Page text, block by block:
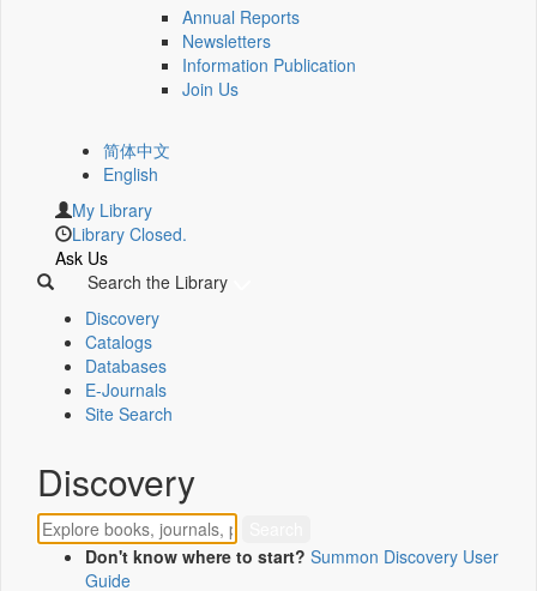
Annual Reports
Newsletters
Information Publication
Join Us
简体中文
English
My Library
Library Closed.
Ask Us
Search the Library
Discovery
Catalogs
Databases
E-Journals
Site Search
Discovery
Don't know where to start? Summon Discovery User
Guide